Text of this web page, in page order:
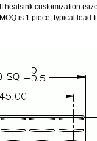
If heatsink customization
MOQ is 1 piece, typical lead